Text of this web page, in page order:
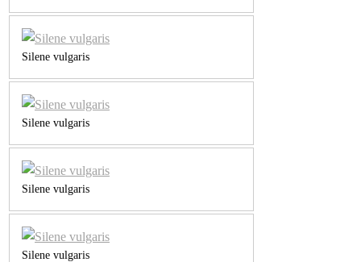
Silene vulgaris
Silene vulgaris
Silene vulgaris
Silene vulgaris